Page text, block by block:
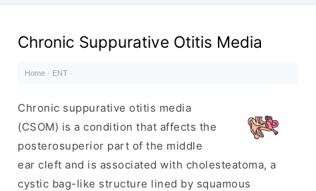
Chronic Suppurative Otitis Media
Home · ENT ·
Chronic suppurative otitis media
(CSOM) is a condition that affects the
posterosuperior part of the middle
ear cleft and is associated with cholesteatoma, a
cystic bag-like structure lined by squamous